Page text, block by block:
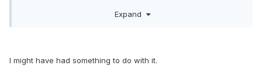
Request a Letter of Medical Necessity
Expand
I might have had something to do with it.